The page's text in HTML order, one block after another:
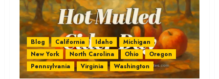
Blog California Idaho
Michigan
New York
North Carolina Ohio
Oregon
Pennsylvania
Virginia Washington